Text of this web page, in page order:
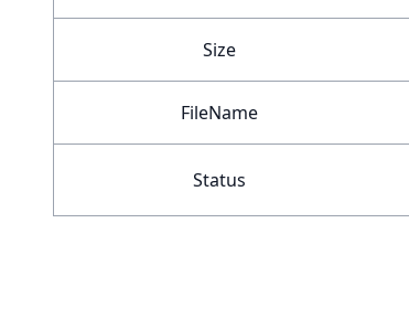
Size
FileName
Status